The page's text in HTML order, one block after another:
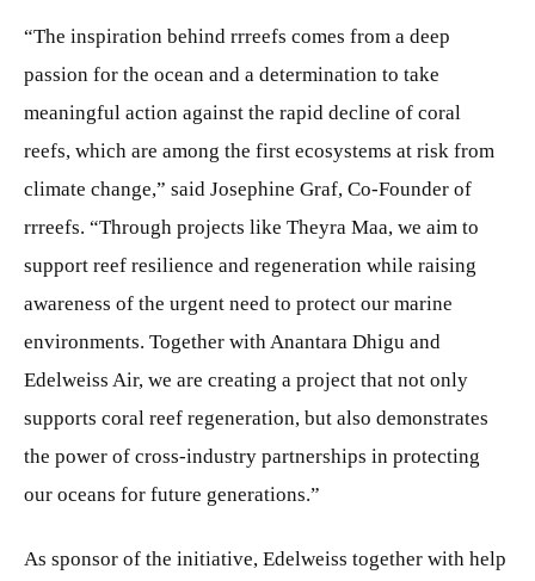
“The inspiration behind rrreefs comes from a deep
passion for the ocean and a determination to take
meaningful action against the rapid decline of coral
reefs, which are among the first ecosystems at risk from
climate change,” said Josephine Graf, Co-Founder of
rrreefs. “Through projects like Theyra Maa, we aim to
support reef resilience and regeneration while raising
awareness of the urgent need to protect our marine
environments. Together with Anantara Dhigu and
Edelweiss Air, we are creating a project that not only
supports coral reef regeneration, but also demonstrates
the power of cross-industry partnerships in protecting
our oceans for future generations.”
As sponsor of the initiative, Edelweiss together with help